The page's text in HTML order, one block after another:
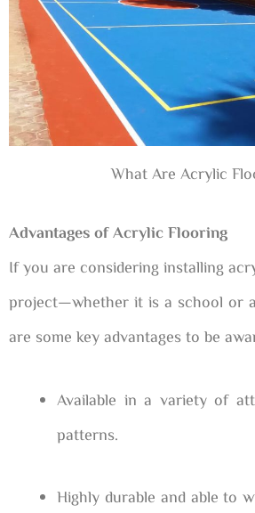
What Are Acrylic
Advantages of Acrylic Flooring
If you are considering installing
project—whether it is a school or
are some key advantages to be
Available in a variety of
patterns.
Highly durable and able to